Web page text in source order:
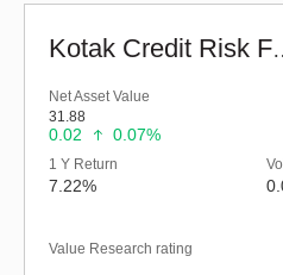
Kotak
Net Asset Value
31.88
0.02 0.07%
1 Y Return
7.22%
Value Research rating